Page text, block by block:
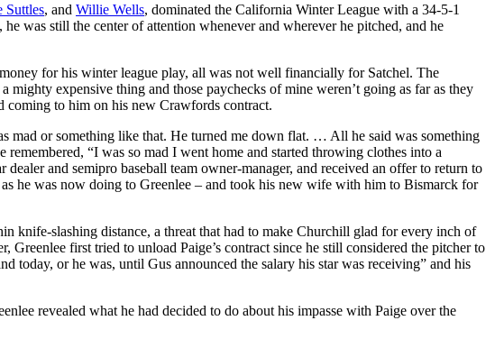
Suttles, and Willie Wells, dominated the California Winter League with a 34-5-1
was still the center of attention whenever and wherever he pitched, and he
for his winter league play, all was not well financially for Satchel. The
expensive thing and those paychecks of mine weren’t going as far as they
coming to him on his new Crawfords contract.
mad or something like that. He turned me down flat. … All he said was something
remembered, “I was so mad I went home and started throwing clothes into a
and semipro baseball team owner-manager, and received an offer to return to
he was now doing to Greenlee – and took his new wife with him to Bismarck for
knife-slashing distance, a threat that had to make Churchill glad for every inch of
Greenlee first tried to unload Paige’s contract since he still considered the pitcher to
today, or he was, until Gus announced the salary his star was receiving” and his
revealed what he had decided to do about his impasse with Paige over the